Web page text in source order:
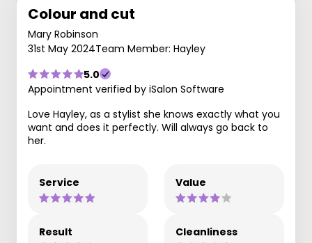
Colour and cut
Mary Robinson
31st May 2024Team Member: Hayley
5.0
Appointment verified by iSalon Software
Love Hayley, as a stylist she knows exactly what you
want and does it perfectly. Will always go back to
her.
Service Value
Result Cleanliness